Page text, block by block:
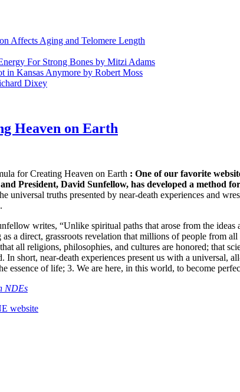
Affects Aging and Telomere Length
For Strong Bones by Mitzi Adams
in Kansas Anymore by Robert Moss
Dixey
Heaven on Earth
for Creating Heaven on Earth : One of our favorite
President, David Sunfellow, has developed a method
universal truths presented by near-death experiences and
.
writes, “Unlike spiritual paths that arose from the ideas
as a direct, grassroots revelation that millions of people from
all religions, philosophies, and cultures are honored; that
In short, near-death experiences present us with a universal,
essence of life; 3. We are here, in this world, to become
NDEs
website